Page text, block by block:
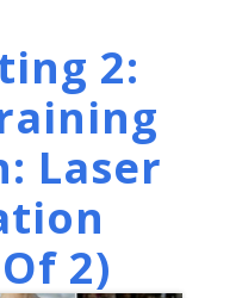
2:
Laser
2)